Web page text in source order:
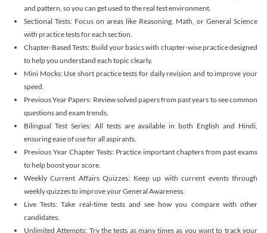
and pattern, so you can get used to the real test environment.
Sectional Tests: Focus on areas like Reasoning, Math, or General Science
with practice tests for each section.
Chapter-Based Tests: Build your basics with chapter-wise practice designed
to help you understand each topic clearly.
Mini Mocks: Use short practice tests for daily revision and to improve your
speed.
Previous Year Papers: Review solved papers from past years to see common
questions and exam trends.
Bilingual Test Series: All tests are available in both English and Hindi,
ensuring ease of use for all aspirants.
Previous Year Chapter Tests: Practice important chapters from past exams
to help boost your score.
Weekly Current Affairs Quizzes: Keep up with current events through
weekly quizzes to improve your General Awareness.
Live Tests: Take real-time tests and see how you compare with other
candidates.
Unlimited Attempts: Try the tests as many times as you want to track your